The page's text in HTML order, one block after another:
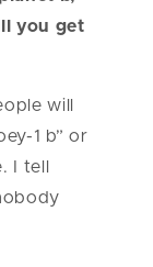
you get
will
1 b” or
I tell